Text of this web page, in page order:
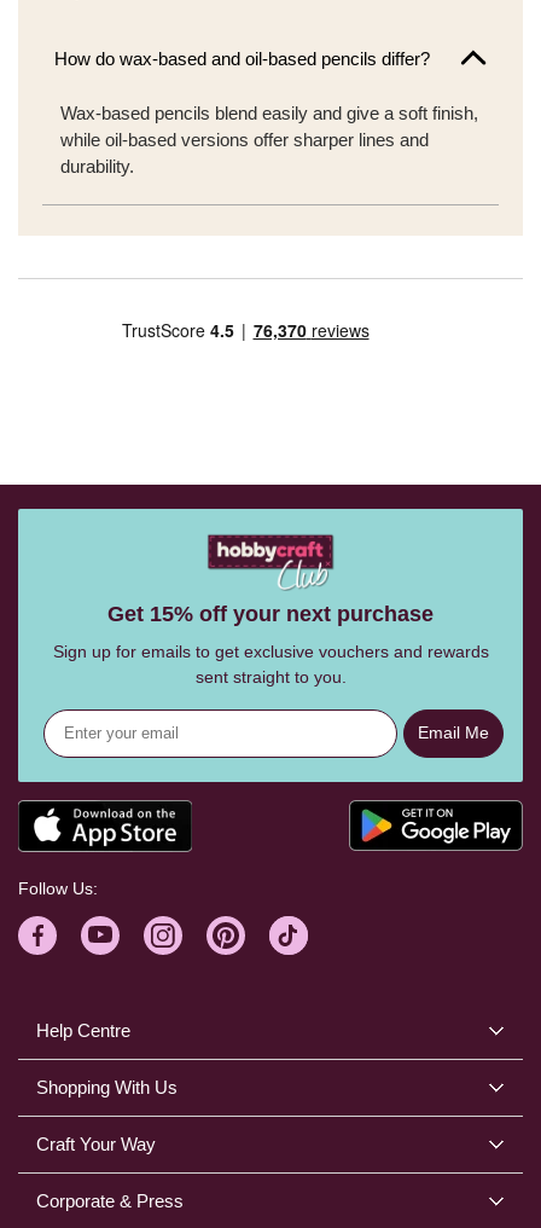
How do wax-based and oil-based pencils differ?
Wax-based pencils blend easily and give a soft finish,
while oil-based versions offer sharper lines and
durability.
Help Centre
Shopping With Us
Craft Your Way
Corporate & Press
Get 15% off your next purchase
Sign up for emails to get exclusive vouchers and rewards
sent straight to you.
Email Me
Follow Us: